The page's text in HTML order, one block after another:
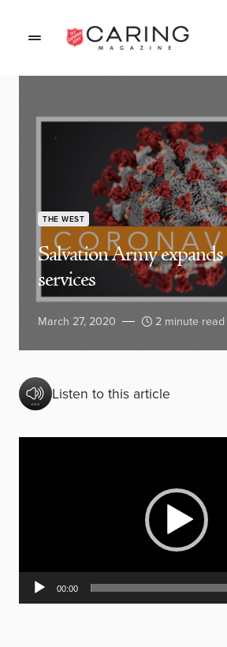
THE WEST
Salvation Army expands
services
March 27, 2020 2 minute read
Listen to this article
P
00:00